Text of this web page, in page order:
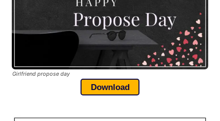
Girlfriend propose day
Download